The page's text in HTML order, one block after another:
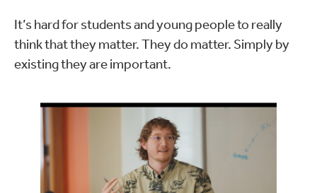
It’s hard for students and young people to really
think that they matter. They do matter. Simply by
existing they are important.